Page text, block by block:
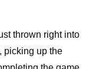
thrown right into
picking up the